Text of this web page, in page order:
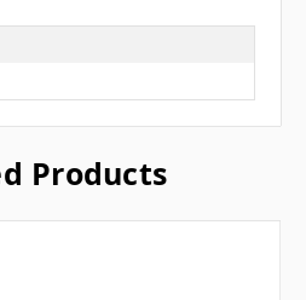
Products